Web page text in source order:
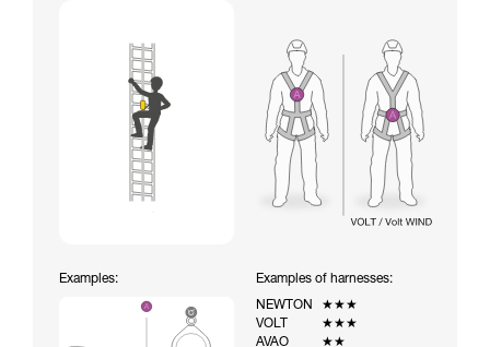
Examples:
Examples of harnesses:
NEWTON
★★★
VOLT
★★★
AVAO
★★